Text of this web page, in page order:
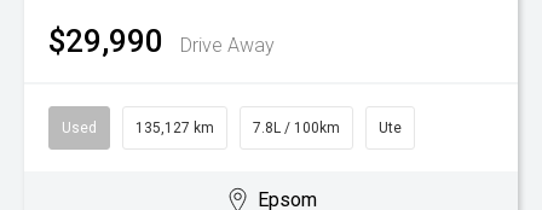
$29,990 Drive Away
Used 135,127 km 7.8L / 100km Ute
Epsom